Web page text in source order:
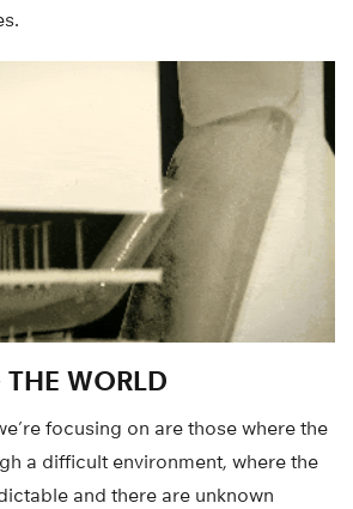
WORLD
focusing on are those where the
a difficult environment, where the
and there are unknown